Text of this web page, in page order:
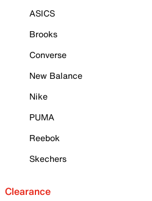
ASICS
Brooks
Converse
New Balance
Nike
PUMA
Reebok
Skechers
Clearance